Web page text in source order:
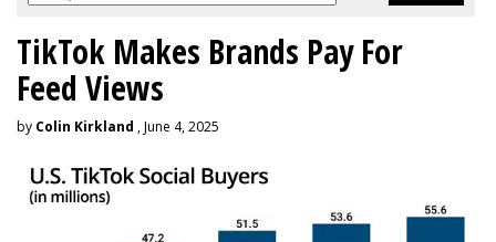
TikTok Makes Brands Pay For
Feed Views
by Colin Kirkland , June 4, 2025